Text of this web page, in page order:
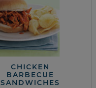
CHICKEN
BARBECUE
SANDWICHES